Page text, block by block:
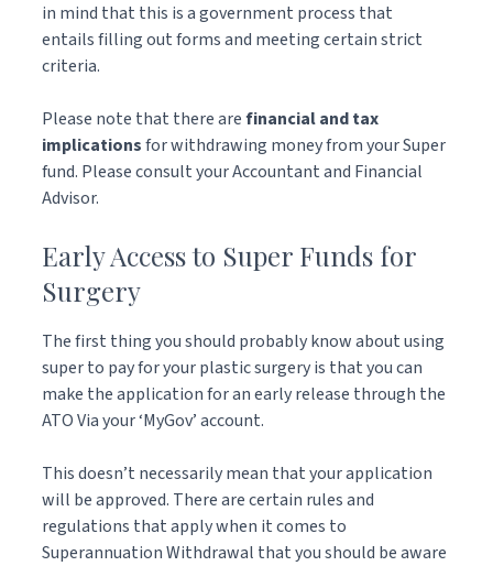
in mind that this is a government process that
entails filling out forms and meeting certain strict
criteria.
Please note that there arefinancial and tax
implicationsfor withdrawing money from your Super
fund. Please consult your Accountant and Financial
Advisor.
Early Access to Super Funds for
Surgery
The first thing you should probably know about using
super to pay for your plastic surgery is that you can
make the application for an early release through the
ATO Via your ‘MyGov’ account.
This doesn’t necessarily mean that your application
will be approved. There are certain rules and
regulations that apply when it comes to
Superannuation Withdrawal that you should be aware